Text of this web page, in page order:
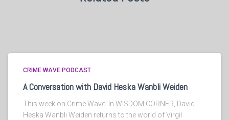
CRIME WAVE PODCAST
A Conversation with David Heska Wanbli Weiden
This week on Crime Wave: In WISDOM CORNER, David
Heska Wanbli Weiden returns to the world of Virgil